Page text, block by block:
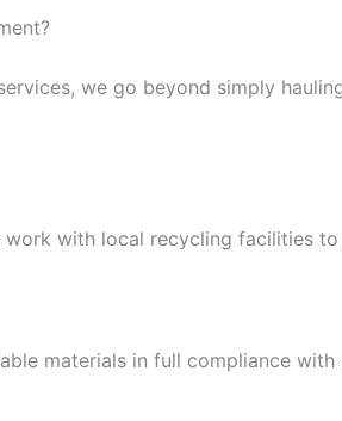
we go beyond simply
with local recycling facilities
materials in full compliance with